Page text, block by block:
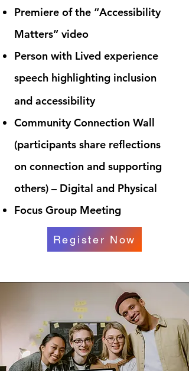
Premiere of the “Accessibility
Matters” video
Person with Lived experience
speech highlighting inclusion
and accessibility
Community Connection Wall
(participants share reflections
on connection and supporting
others) – Digital and Physical
Focus Group Meeting
Register Now